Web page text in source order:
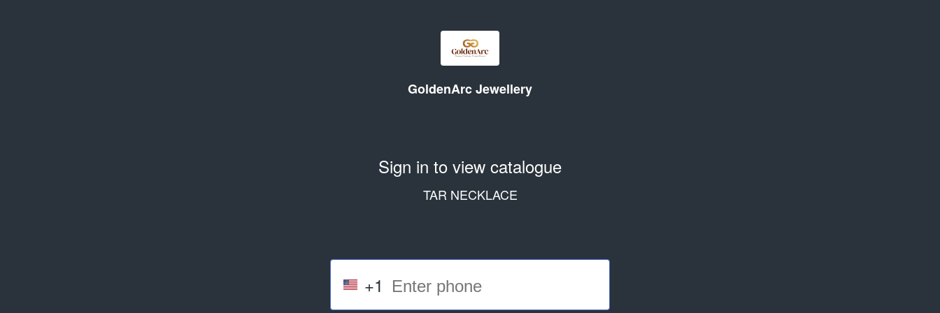
GoldenArc Jewellery
Sign in to view catalogue
TAR NECKLACE
+1